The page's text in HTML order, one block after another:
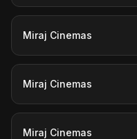
Miraj Cinemas
Miraj Cinemas
Miraj Cinemas